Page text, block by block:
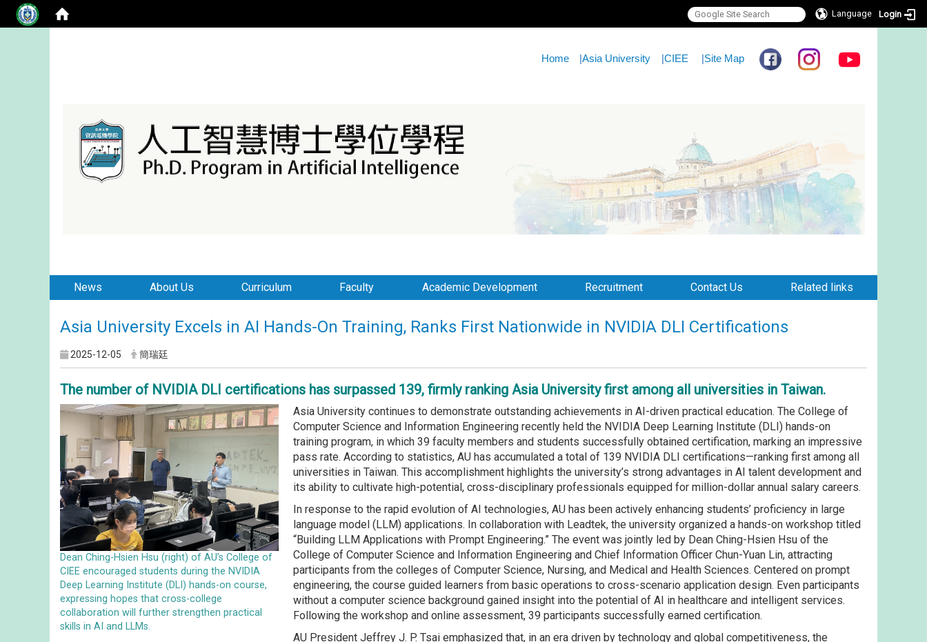
Language Login
Home |Asia University |CIEE |Site Map
News About Us Curriculum Faculty Academic Development Recruitment Contact Us Related links
Asia University Excels in AI Hands-On Training, Ranks First Nationwide in NVIDIA DLI Certifications
2025-12-05 簡瑞廷
The number of NVIDIA DLI certifications has surpassed 139, firmly ranking Asia University first among all universities in Taiwan.
Dean Ching-Hsien Hsu (right) of AU’s College of
CIEE encouraged students during the NVIDIA
Deep Learning Institute (DLI) hands-on course,
expressing hopes that cross-college
collaboration will further strengthen practical
skills in AI and LLMs.
Asia University continues to demonstrate outstanding achievements in AI-driven practical education. The College of
Computer Science and Information Engineering recently held the NVIDIA Deep Learning Institute (DLI) hands-on
training program, in which 39 faculty members and students successfully obtained certification, marking an impressive
pass rate. According to statistics, AU has accumulated a total of 139 NVIDIA DLI certifications—ranking first among all
universities in Taiwan. This accomplishment highlights the university’s strong advantages in AI talent development and
its ability to cultivate high-potential, cross-disciplinary professionals equipped for million-dollar annual salary careers.
In response to the rapid evolution of AI technologies, AU has been actively enhancing students’ proficiency in large
language model (LLM) applications. In collaboration with Leadtek, the university organized a hands-on workshop titled
“Building LLM Applications with Prompt Engineering.” The event was jointly led by Dean Ching-Hsien Hsu of the
College of Computer Science and Information Engineering and Chief Information Officer Chun-Yuan Lin, attracting
participants from the colleges of Computer Science, Nursing, and Medical and Health Sciences. Centered on prompt
engineering, the course guided learners from basic operations to cross-scenario application design. Even participants
without a computer science background gained insight into the potential of AI in healthcare and intelligent services.
Following the workshop and online assessment, 39 participants successfully earned certification.
AU President Jeffrey J. P. Tsai emphasized that, in an era driven by technology and global competitiveness, the